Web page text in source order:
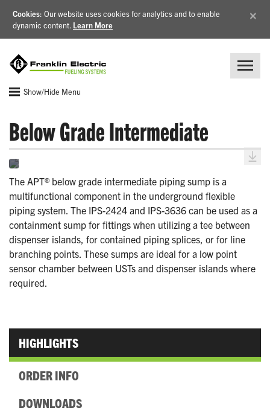
Cookies: Our website uses cookies for analytics and to enable
dynamic content. Learn More
×
Show/Hide Menu
Below Grade Intermediate
The APT® below grade intermediate piping sump is a
multifunctional component in the underground flexible
piping system. The IPS-2424 and IPS-3636 can be used as a
containment sump for fittings when utilizing a tee between
dispenser islands, for contained piping splices, or for line
branching points. These sumps are ideal for a low point
sensor chamber between USTs and dispenser islands where
required.
HIGHLIGHTS
ORDER INFO
DOWNLOADS